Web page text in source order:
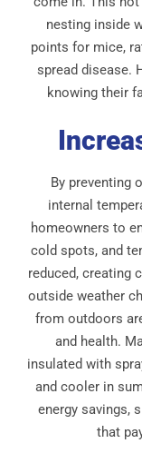
nesting inside
points for mice,
spread disease.
knowing their
By preventing
internal
homeowners to
cold spots, and
reduced, creating
outside weather
from outdoors
and health.
insulated with
and cooler in
energy savings,
that